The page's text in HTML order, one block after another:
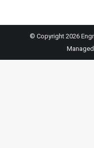
© Copyright 2026